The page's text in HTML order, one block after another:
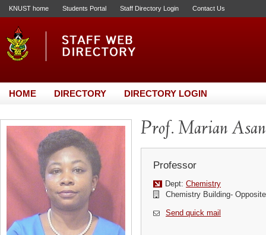
KNUST home Students Portal Staff Directory Login Contact Us
HOME DIRECTORY DIRECTORY LOGIN
Prof. Marian
Professor
Dept: Chemistry
Chemistry Building-
Send quick mail